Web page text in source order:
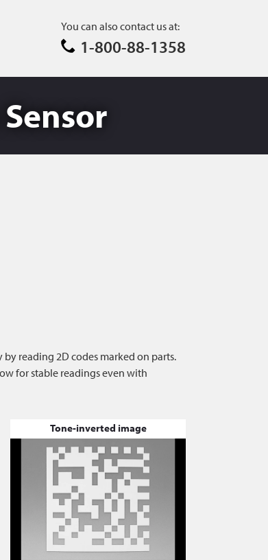
You can also contact us at:
1-800-88-1358
reading 2D codes marked on parts.
for stable readings even with
Tone-inverted image